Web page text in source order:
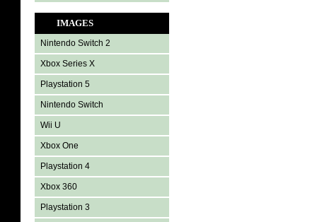
IMAGES
Nintendo Switch 2
Xbox Series X
Playstation 5
Nintendo Switch
Wii U
Xbox One
Playstation 4
Xbox 360
Playstation 3